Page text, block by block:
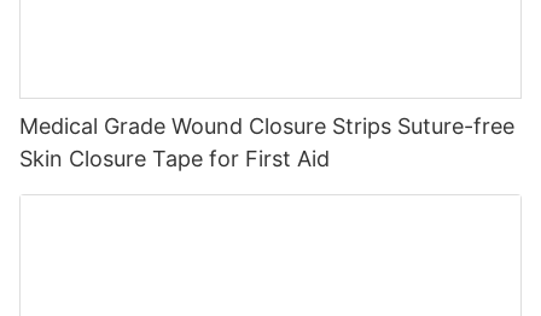
Medical Grade Wound Closure Strips Suture-free
Skin Closure Tape for First Aid